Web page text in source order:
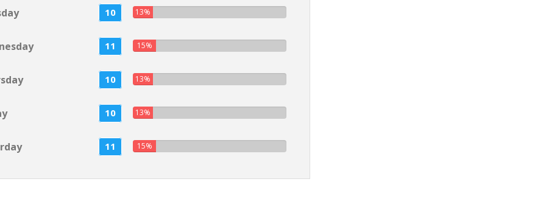
10 13%
11 15%
10 13%
10 13%
11 15%